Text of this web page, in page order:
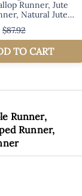
Runner,
Runner,